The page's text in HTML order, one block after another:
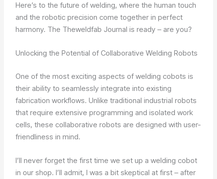
Here’s to the future of welding, where the human touch
and the robotic precision come together in perfect
harmony. The Theweldfab Journal is ready – are you?
Unlocking the Potential of Collaborative Welding Robots
One of the most exciting aspects of welding cobots is
their ability to seamlessly integrate into existing
fabrication workflows. Unlike traditional industrial robots
that require extensive programming and isolated work
cells, these collaborative robots are designed with user-
friendliness in mind.
I’ll never forget the first time we set up a welding cobot
in our shop. I’ll admit, I was a bit skeptical at first – after